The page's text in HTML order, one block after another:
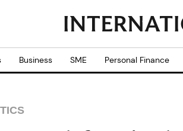
Business SME Personal Finance